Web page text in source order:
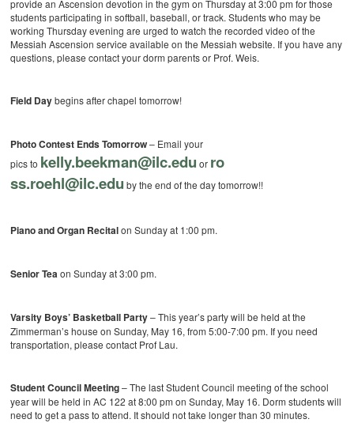
provide an Ascension devotion in the gym on Thursday at 3:00 pm for those
students participating in softball, baseball, or track. Students who may be
working Thursday evening are urged to watch the recorded video of the
Messiah Ascension service available on the Messiah website. If you have any
questions, please contact your dorm parents or Prof. Weis.
Field Daybegins after chapel tomorrow!
Photo Contest Ends Tomorrow– Email your
pics to kelly.beekman@ilc.edu or ro
ss.roehl@ilc.edu by the end of the day tomorrow!!
Piano and Organ Recitalon Sunday at 1:00 pm.
Senior Teaon Sunday at 3:00 pm.
Varsity Boys’ Basketball Party– This year’s party will be held at the
Zimmerman’s house on Sunday, May 16, from 5:00-7:00 pm. If you need
transportation, please contact Prof Lau.
Student Council Meeting– The last Student Council meeting of the school
year will be held in AC 122 at 8:00 pm on Sunday, May 16. Dorm students will
need to get a pass to attend. It should not take longer than 30 minutes.